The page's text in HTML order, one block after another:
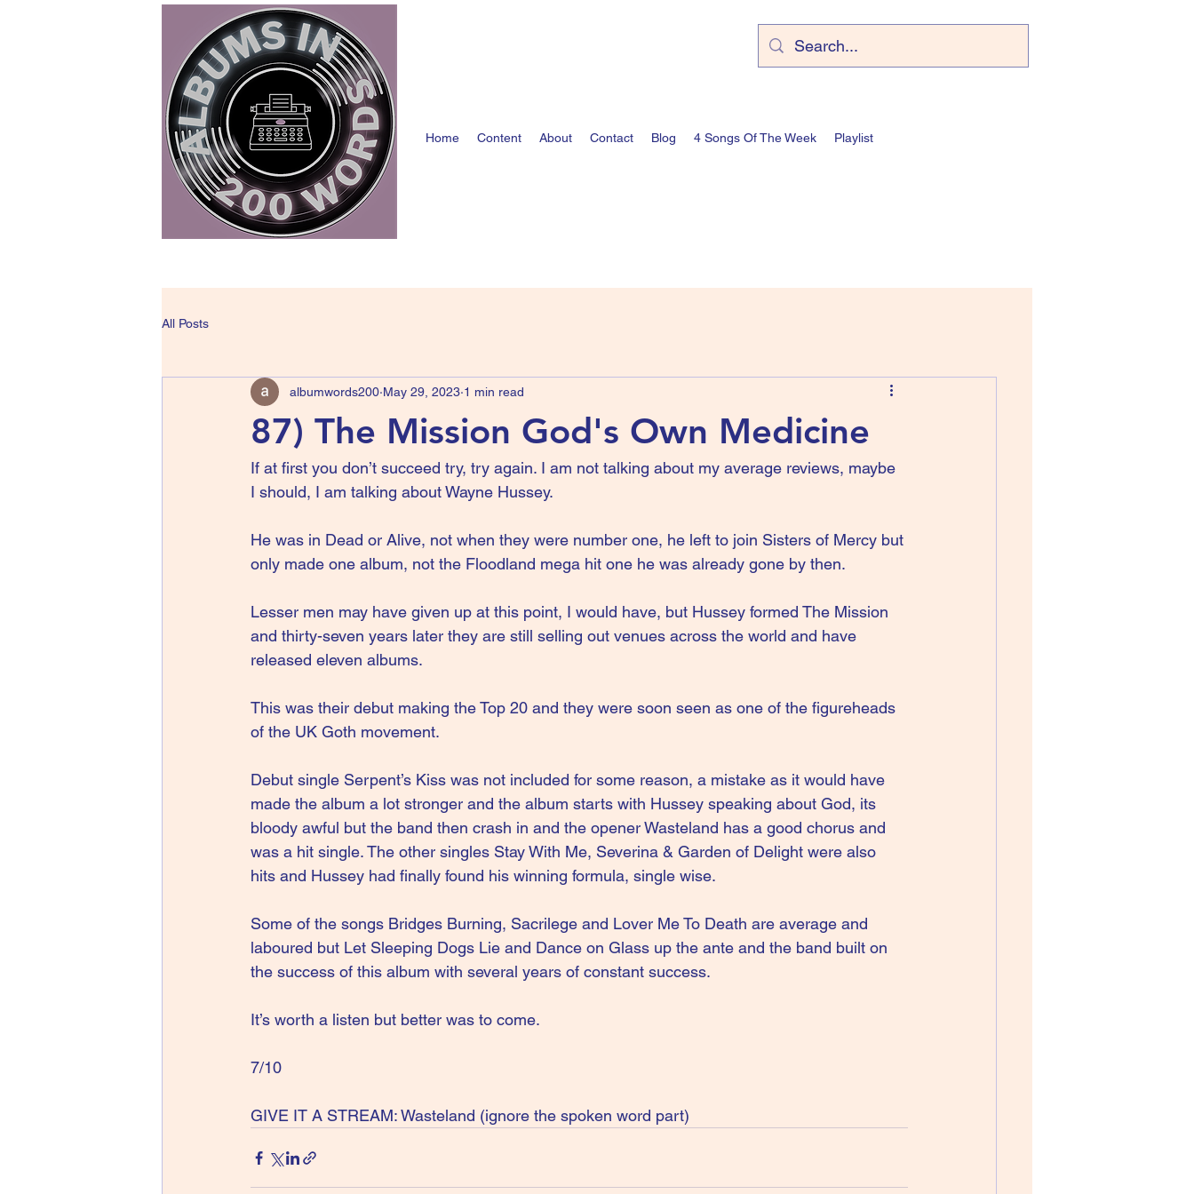
Home Content About Contact Blog 4 Songs Of The Week Playlist
All Posts
87) The Mission God's Own Medicine
albumwords200 May 29, 2023 1 min read
If at first you don’t succeed try, try again. I am not talking about my average reviews, maybe
I should, I am talking about Wayne Hussey.
He was in Dead or Alive, not when they were number one, he left to join Sisters of Mercy but
only made one album, not the Floodland mega hit one he was already gone by then.
Lesser men may have given up at this point, I would have, but Hussey formed The Mission
and thirty-seven years later they are still selling out venues across the world and have
released eleven albums.
This was their debut making the Top 20 and they were soon seen as one of the figureheads
of the UK Goth movement.
Debut single Serpent’s Kiss was not included for some reason, a mistake as it would have
made the album a lot stronger and the album starts with Hussey speaking about God, its
bloody awful but the band then crash in and the opener Wasteland has a good chorus and
was a hit single. The other singles Stay With Me, Severina & Garden of Delight were also
hits and Hussey had finally found his winning formula, single wise.
Some of the songs Bridges Burning, Sacrilege and Lover Me To Death are average and
laboured but Let Sleeping Dogs Lie and Dance on Glass up the ante and the band built on
the success of this album with several years of constant success.
It’s worth a listen but better was to come.
7/10
GIVE IT A STREAM: Wasteland (ignore the spoken word part)